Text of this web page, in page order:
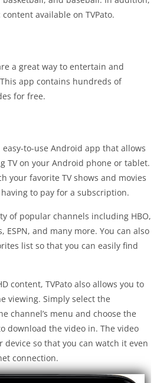
available on TVPato.
a great way to entertain and
app contains hundreds of
for free.
easy-to-use Android app that allows
TV on your Android phone or tablet.
your favorite TV shows and movies
to pay for a subscription.
of popular channels including HBO,
ESPN, and many more. You can also
list so that you can easily find
content, TVPato also allows you to
viewing. Simply select the
channel’s menu and choose the
download the video in. The video
so that you can watch it even
connection.